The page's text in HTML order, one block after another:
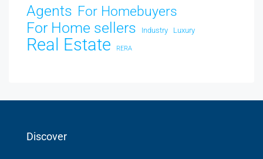
Agents For Homebuyers
For Home sellers Industry Luxury
Real Estate RERA
Discover